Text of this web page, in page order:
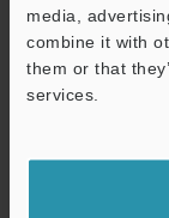
media,
combine it with
them or that
services.
We guarantee